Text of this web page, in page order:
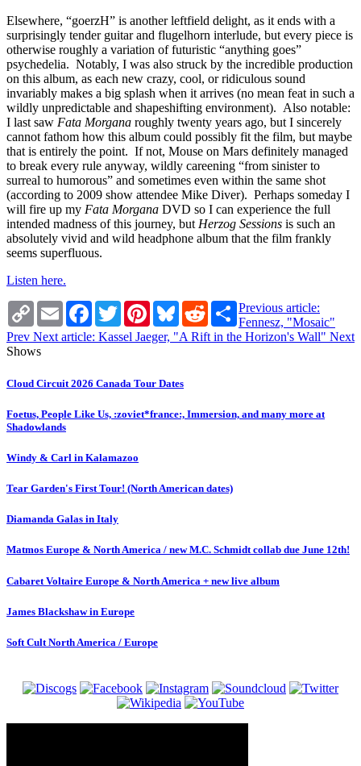
Elsewhere, “goerzH” is another leftfield delight, as it ends with a
surprisingly tender guitar and flugelhorn interlude, but every piece is
otherwise roughly a variation of futuristic “anything goes”
psychedelia. Notably, I was also struck by the incredible production
on this album, as each new crazy, cool, or ridiculous sound
invariably makes a big splash when it arrives (no mean feat in such a
wildly unpredictable and shapeshifting environment). Also notable:
I last saw Fata Morgana roughly twenty years ago, but I sincerely
cannot fathom how this album could possibly fit the film, but maybe
that is entirely the point. If not, Mouse on Mars definitely managed
to break every rule anyway, wildly careening “from sinister to
surreal to humorous” and sometimes even within the same shot
(according to 2009 show attendee Mike Diver). Perhaps someday I
will fire up my Fata Morgana DVD so I can experience the full
intended madness of this journey, but Herzog Sessions is such an
absolutely vivid and wild headphone album that the film frankly
seems superfluous.
Listen here.
Copy
Link
Email Facebook
TwitterPinterestBlueskyRedditShare
Previous article:
Fennesz, "Mosaic"
Prev Next article: Kassel Jaeger, "A Rift in the Horizon's Wall" Next
Shows
Cloud Circuit 2026 Canada Tour Dates
Foetus, People Like Us, :zoviet*france:, Immersion, and many more at
Shadowlands
Windy & Carl in Kalamazoo
Tear Garden's First Tour! (North American dates)
Diamanda Galas in Italy
Matmos Europe & North America / new M.C. Schmidt collab due June 12th!
Cabaret Voltaire Europe & North America + new live album
James Blackshaw in Europe
Soft Cult North America / Europe